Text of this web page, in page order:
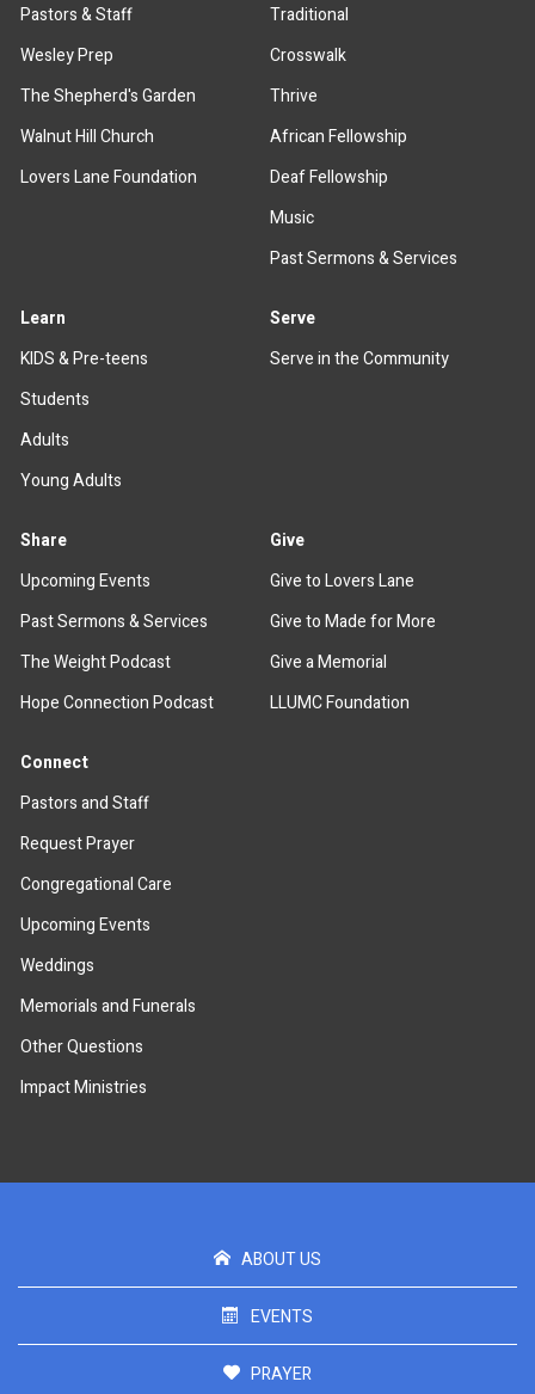
Pastors & Staff
Wesley Prep
The Shepherd's Garden
Walnut Hill Church
Lovers Lane Foundation
Traditional
Crosswalk
Thrive
African Fellowship
Deaf Fellowship
Music
Past Sermons & Services
Learn
KIDS & Pre-teens
Students
Adults
Young Adults
Serve
Serve in the Community
Share
Upcoming Events
Past Sermons & Services
The Weight Podcast
Hope Connection Podcast
Give
Give to Lovers Lane
Give to Made for More
Give a Memorial
LLUMC Foundation
Connect
Pastors and Staff
Request Prayer
Congregational Care
Upcoming Events
Weddings
Memorials and Funerals
Other Questions
Impact Ministries
ABOUT US
EVENTS
PRAYER